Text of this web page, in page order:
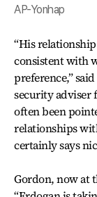
AP-Yonhap
“His
consistent with
preference,”
security adviser
often been
relationships
certainly says
Gordon, now at